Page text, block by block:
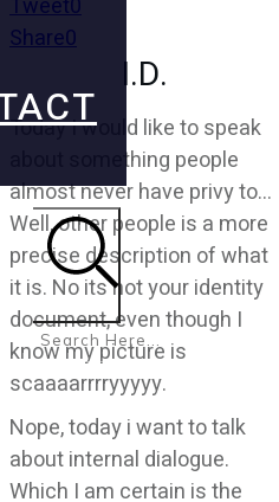
Share0
I.D.
Today I would like to speak
about something people
almost never have privy to…
Well, other people is a more
precise description of what
it is. No its not your identity
document, even though I
know my picture is
scaaaarrrryyyyy.
Nope, today i want to talk
about internal dialogue.
Which I am certain is the